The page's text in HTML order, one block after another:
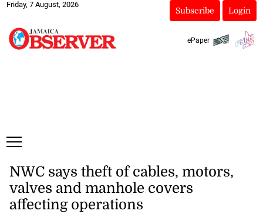
Friday, 7 August, 2026
Subscribe Login
ePaper
NWC says theft of cables, motors,
valves and manhole covers
affecting operations